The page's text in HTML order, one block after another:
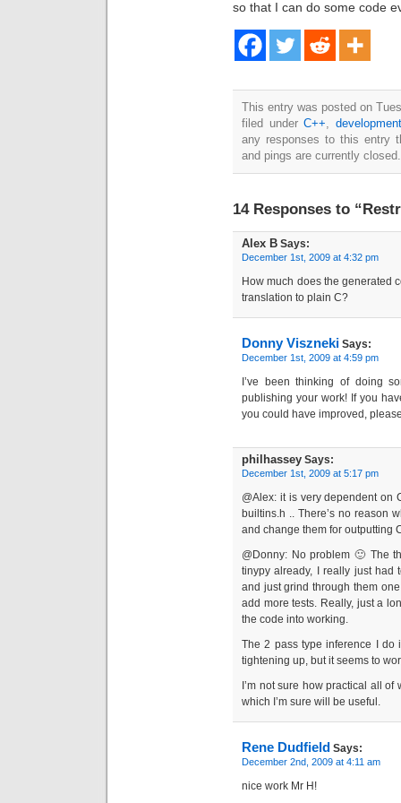
so that I can do some code
This entry was posted on
filed underC++ ,
any responses to this entry
and pings are currently closed.
14 Responses to
Alex B Says:
December 1st, 2009 at 4:32 pm
How much does the generated
translation to plain C?
Donny Viszneki Says:
December 1st, 2009 at 4:59 pm
I’ve been thinking of doing
publishing your work! If you
you could have improved,
philhassey Says:
December 1st, 2009 at 5:17 pm
@Alex: it is very dependent on
builtins.h .. There’s no reason
and change them for outputting
@Donny: No problem 🙂 The
tinypy already, I really just had
and just grind through them
add more tests. Really, just a
the code into working.
The 2 pass type inference I do
tightening up, but it seems to
I’m not sure how practical all
which I’m sure will be useful.
Rene Dudfield Says:
December 2nd, 2009 at 4:11 am
nice work Mr H!